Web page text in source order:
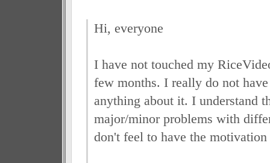
Hi, everyone
I have not touched my
few months. I really do not
anything about it. I understand
major/minor problems with
don't feel to have the